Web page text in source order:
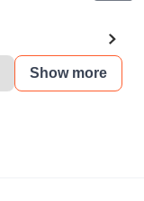
Show more